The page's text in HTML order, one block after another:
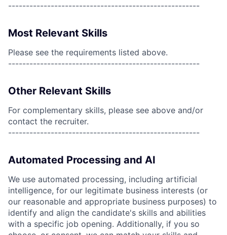
------------------------------------------------------
Most Relevant Skills
Please see the requirements listed above.
------------------------------------------------------
Other Relevant Skills
For complementary skills, please see above and/or
contact the recruiter.
------------------------------------------------------
Automated Processing and AI
We use automated processing, including artificial
intelligence, for our legitimate business interests (or
our reasonable and appropriate business purposes) to
identify and align the candidate's skills and abilities
with a specific job opening. Additionally, if you so